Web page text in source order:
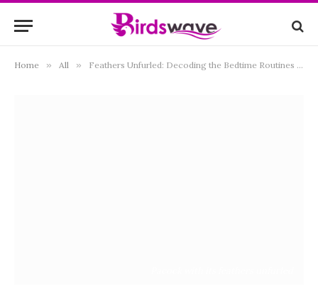
Home » All » Feathers Unfurled: Decoding the Bedtime Routines of our Avian Companions